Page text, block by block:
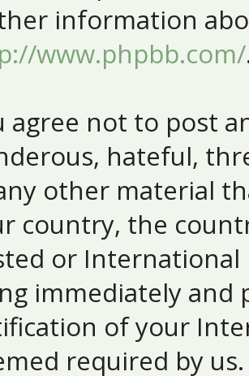
information
www.phpbb.com/
agree not to post
hateful,
other material
country, the
or International
immediately
of your
required by